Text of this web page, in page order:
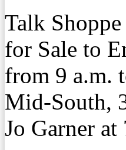
Talk
for Sale to
from 9 a.m.
Mid-South,
Jo Garner